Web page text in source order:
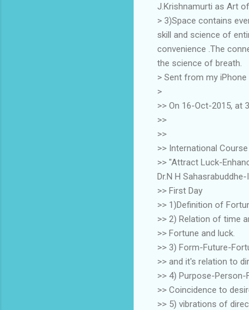
J.Krishnamurti as Art of
> 3)Space contains
skill and science of
convenience .The
the science of breath.
> Sent from my iPhone
>
>> On 16-Oct-2015, at
>>
>>
>> International
>> "Attract Luck-
Dr.N H Sahasrabuddhe-
>> First Day
>> 1)Definition of
>> 2) Relation of time
>> Fortune and luck.
>> 3) Form-Future-
>> and it's relation to
>> 4) Purpose-Person-
>> Coincidence to
>> 5) vibrations of